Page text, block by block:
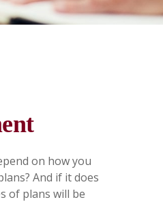
on how you
And if it does
of plans will be